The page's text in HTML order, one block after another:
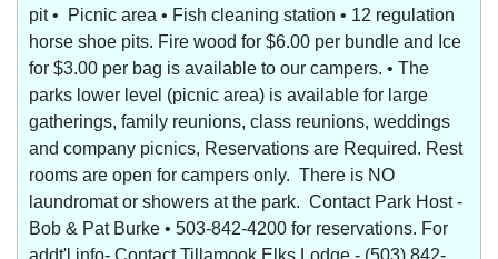
pit • Picnic area • Fish cleaning station • 12 regulation
horse shoe pits. Fire wood for $6.00 per bundle and Ice
for $3.00 per bag is available to our campers. • The
parks lower level (picnic area) is available for large
gatherings, family reunions, class reunions, weddings
and company picnics, Reservations are Required. Rest
rooms are open for campers only. There is NO
laundromat or showers at the park. Contact Park Host -
Bob & Pat Burke • 503-842-4200 for reservations. For
addt'l info- Contact Tillamook Elks Lodge - (503) 842-